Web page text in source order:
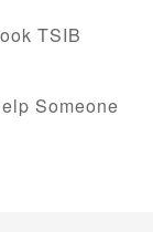
TSIB
Someone